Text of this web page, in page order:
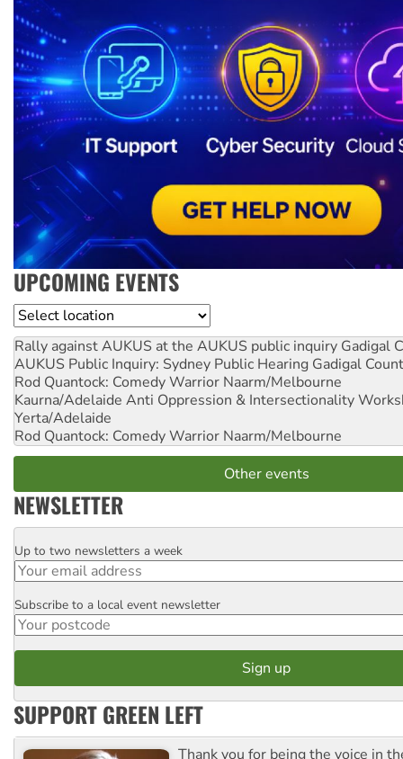
UPCOMING EVENTS
Location
Rally against AUKUS at the AUKUS public inquiry Gadigal
AUKUS Public Inquiry: Sydney Public Hearing Gadigal
Rod Quantock: Comedy Warrior Naarm/Melbourne
Kaurna/Adelaide Anti Oppression & Intersectionality
Yerta/Adelaide
Rod Quantock: Comedy Warrior Naarm/Melbourne
Other events
NEWSLETTER
Email
Up to two newsletters a week
Postcode
Subscribe to a local event newsletter
SUPPORT GREEN LEFT
Thank you for being the voice in